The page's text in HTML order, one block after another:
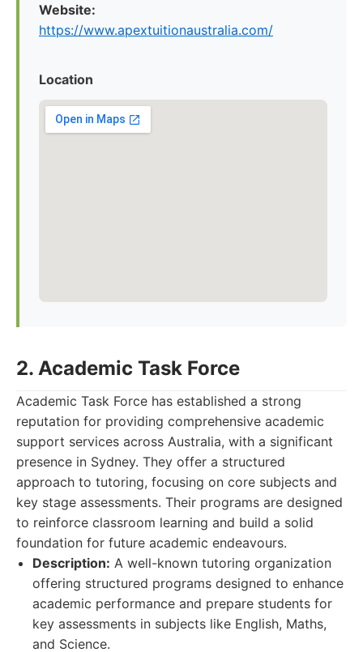
Website:
https://www.apextuitionaustralia.com/
Location
2. Academic Task Force
Academic Task Force has established a strong
reputation for providing comprehensive academic
support services across Australia, with a significant
presence in Sydney. They offer a structured
approach to tutoring, focusing on core subjects and
key stage assessments. Their programs are designed
to reinforce classroom learning and build a solid
foundation for future academic endeavours.
Description: A well-known tutoring organization
offering structured programs designed to enhance
academic performance and prepare students for
key assessments in subjects like English, Maths,
and Science.